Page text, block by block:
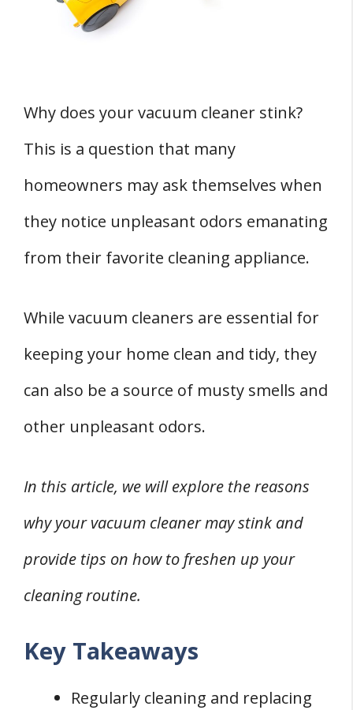
Mold and Bacteria Growth
Proper Storage and Use
Replacing Parts When Necessary
FOUR Effective Cleaning Techniques for a
2. Washing the Filter
4. Checking and Cleaning the Brushes and
Belt
FOUR Natural Deodorizing Methods for
1. Using Baking Soda
3. Applying White Vinegar
4. Employing Coffee Grinds
Addressing Persistent Vacuum Cleaner Odor
FOUR New Vacuum Cleaner Shopping
FAQs about Vacuum Cleaner Odor
Q: Why Does My Bagless Vacuum Cleaner
Why does your vacuum cleaner stink?
This is a question that many
homeowners may ask themselves when
they notice unpleasant odors emanating
from their favorite cleaning appliance.
While vacuum cleaners are essential for
keeping your home clean and tidy, they
can also be a source of musty smells and
other unpleasant odors.
In this article, we will explore the reasons
why your vacuum cleaner may stink and
provide tips on how to freshen up your
cleaning routine.
Key Takeaways
Regularly cleaning and replacing